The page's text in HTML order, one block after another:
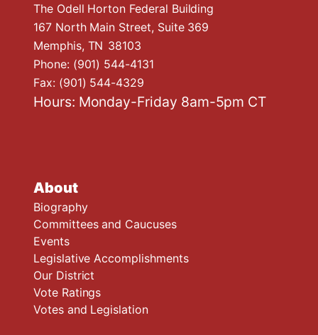
About
Biography
Committees and Caucuses
Events
Legislative Accomplishments
Our District
Vote Ratings
Votes and Legislation
The Odell Horton Federal Building
167 North Main Street, Suite 369
Memphis, TN38103
Phone: (901) 544-4131
Fax: (901) 544-4329
Hours: Monday-Friday 8am-5pm CT